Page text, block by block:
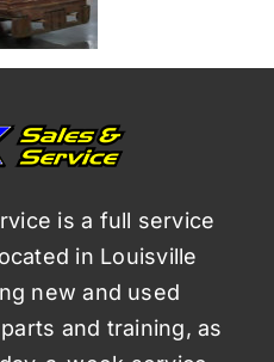
is a full service
in Louisville
new and used
and training, as